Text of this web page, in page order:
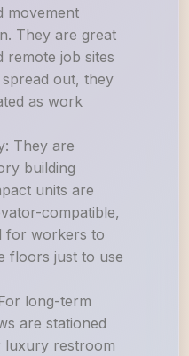
movement
They are great
job sites
out, they
as work
They are
building
units are
compatible,
for workers to
floors just to use
long-term
are stationed
restroom